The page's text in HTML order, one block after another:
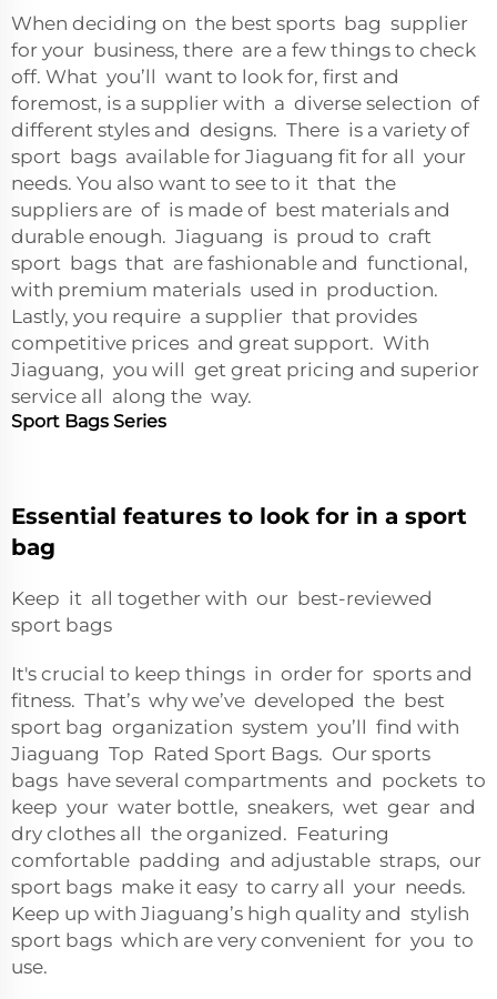
When deciding on the best sports bag supplier
for your business, there are a few things to check
off. What you’ll want to look for, first and
foremost, is a supplier with a diverse selection of
different styles and designs. There is a variety of
sport bags available for Jiaguang fit for all your
needs. You also want to see to it that the
suppliers are of is made of best materials and
durable enough. Jiaguang is proud to craft
sport bags that are fashionable and functional,
with premium materials used in production.
Lastly, you require a supplier that provides
competitive prices and great support. With
Jiaguang, you will get great pricing and superior
service all along the way.
Sport Bags Series
Essential features to look for in a sport
bag
Keep it all together with our best-reviewed
sport bags
It's crucial to keep things in order for sports and
fitness. That’s why we’ve developed the best
sport bag organization system you’ll find with
Jiaguang Top Rated Sport Bags. Our sports
bags have several compartments and pockets to
keep your water bottle, sneakers, wet gear and
dry clothes all the organized. Featuring
comfortable padding and adjustable straps, our
sport bags make it easy to carry all your needs.
Keep up with Jiaguang’s high quality and stylish
sport bags which are very convenient for you to
use.